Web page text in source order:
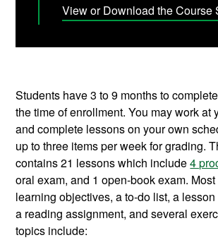
View or Download the Course
Students have 3 to 9 months to
the time of enrollment. You may work at
and complete lessons on your own
up to three items per week for grading.
contains 21 lessons which include4
oral exam, and 1 open-book exam.
learning objectives, a to-do list, a
a reading assignment, and several
topics include: